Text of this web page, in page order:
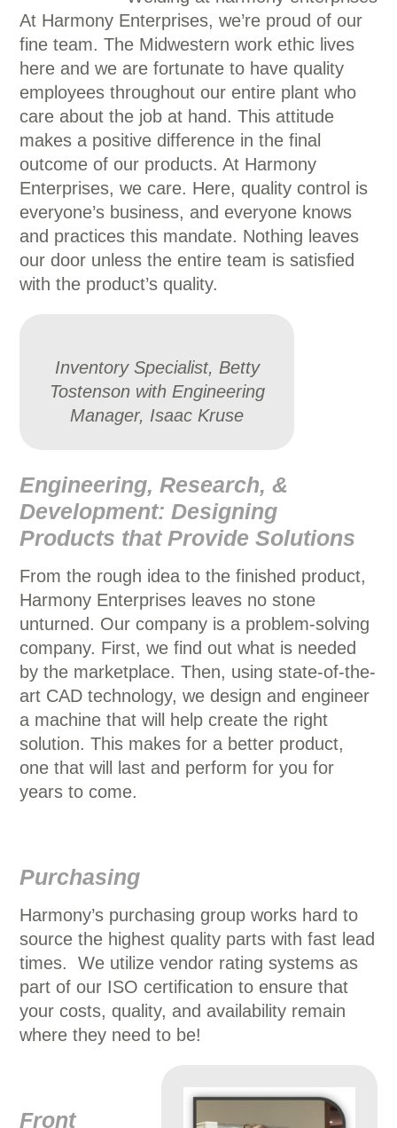
At Harmony Enterprises, we’re proud of our
fine team. The Midwestern work ethic lives
here and we are fortunate to have quality
employees throughout our entire plant who
care about the job at hand. This attitude
makes a positive difference in the final
outcome of our products. At Harmony
Enterprises, we care. Here, quality control is
everyone’s business, and everyone knows
and practices this mandate. Nothing leaves
our door unless the entire team is satisfied
with the product’s quality.
Inventory Specialist, Betty
Tostenson with Engineering
Manager, Isaac Kruse
Engineering, Research, &
Development: Designing
Products that Provide Solutions
From the rough idea to the finished product,
Harmony Enterprises leaves no stone
unturned. Our company is a problem-solving
company. First, we find out what is needed
by the marketplace. Then, using state-of-the-
art CAD technology, we design and engineer
a machine that will help create the right
solution. This makes for a better product,
one that will last and perform for you for
years to come.
Purchasing
Harmony’s purchasing group works hard to
source the highest quality parts with fast lead
times. We utilize vendor rating systems as
part of our ISO certification to ensure that
your costs, quality, and availability remain
where they need to be!
Front